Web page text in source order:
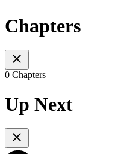
Chapters
0 Chapters
Up Next